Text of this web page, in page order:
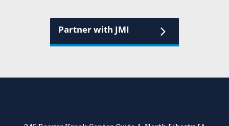
Partner with JMI